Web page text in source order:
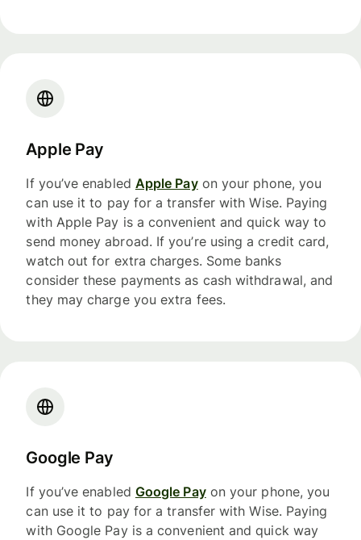
Apple Pay
If you’ve enabled Apple Payon your phone, you
can use it to pay for a transfer with Wise. Paying
with Apple Pay is a convenient and quick way to
send money abroad. If you’re using a credit card,
watch out for extra charges. Some banks
consider these payments as cash withdrawal, and
they may charge you extra fees.
Google Pay
If you’ve enabled Google Payon your phone, you
can use it to pay for a transfer with Wise. Paying
with Google Pay is a convenient and quick way